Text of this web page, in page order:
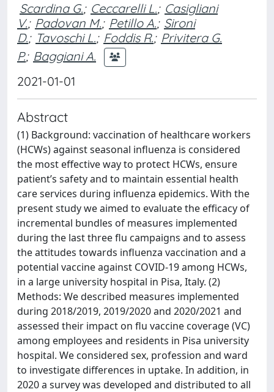
Scardina G.; Ceccarelli L.; Casigliani
V.; Padovan M.; Petillo A.; Sironi
D.; Tavoschi L.; Foddis R.; Privitera G.
P.; Baggiani A.
2021-01-01
Abstract
(1) Background: vaccination of healthcare workers
(HCWs) against seasonal influenza is considered
the most effective way to protect HCWs, ensure
patient’s safety and to maintain essential health
care services during influenza epidemics. With the
present study we aimed to evaluate the efficacy of
incremental bundles of measures implemented
during the last three flu campaigns and to assess
the attitudes towards influenza vaccination and a
potential vaccine against COVID-19 among HCWs,
in a large university hospital in Pisa, Italy. (2)
Methods: We described measures implemented
during 2018/2019, 2019/2020 and 2020/2021 and
assessed their impact on flu vaccine coverage (VC)
among employees and residents in Pisa university
hospital. We considered sex, profession and ward
to investigate differences in uptake. In addition, in
2020 a survey was developed and distributed to all